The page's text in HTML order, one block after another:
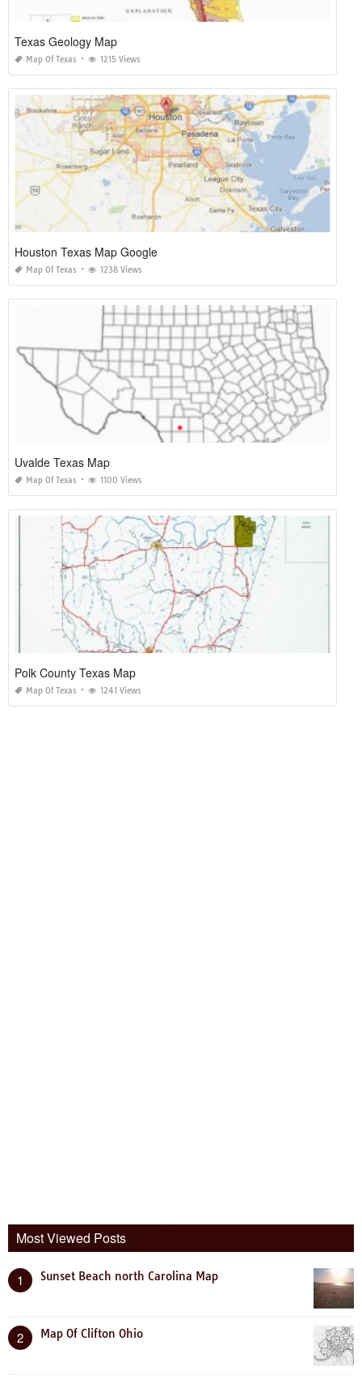
Texas Geology Map
Map Of Texas 1215 Views
Houston Texas Map Google
Map Of Texas 1238 Views
Uvalde Texas Map
Map Of Texas 1100 Views
Polk County Texas Map
Map Of Texas 1241 Views
Most Viewed Posts
1 Sunset Beach north Carolina Map
2 Map Of Clifton Ohio